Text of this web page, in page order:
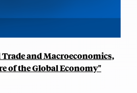
and Macroeconomics,
of the Global Economy"